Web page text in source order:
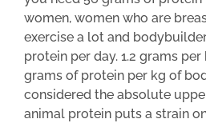
women, women who are
exercise a lot and
protein per day. 1.2 grams
grams of protein per kg of
considered the absolute
animal protein puts a strain